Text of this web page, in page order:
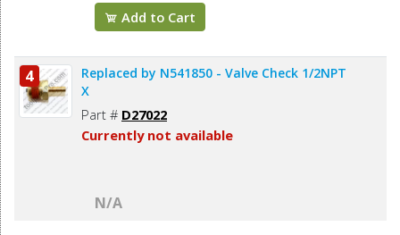
Add to Cart
4
Replaced by N541850 - Valve Check 1/2NPT
X
Part # D27022
Currently not available
N/A